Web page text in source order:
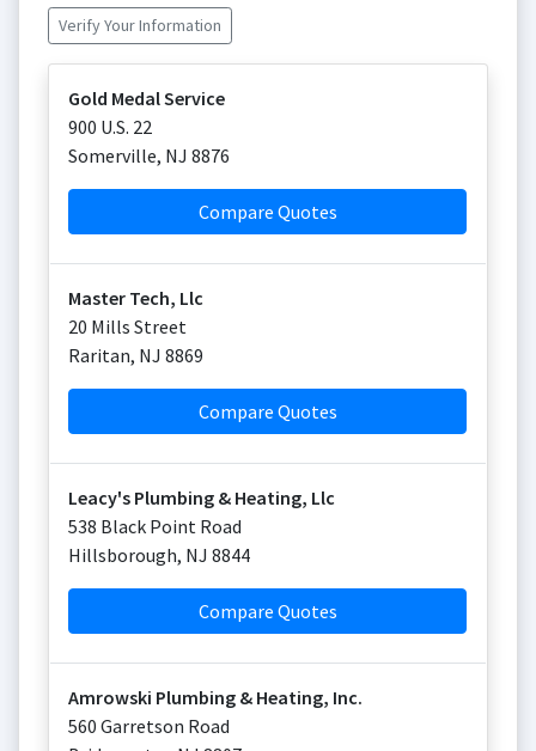
Verify Your Information
Gold Medal Service
900 U.S. 22
Somerville, NJ 8876
Compare Quotes
Master Tech, Llc
20 Mills Street
Raritan, NJ 8869
Compare Quotes
Leacy's Plumbing & Heating, Llc
538 Black Point Road
Hillsborough, NJ 8844
Compare Quotes
Amrowski Plumbing & Heating, Inc.
560 Garretson Road